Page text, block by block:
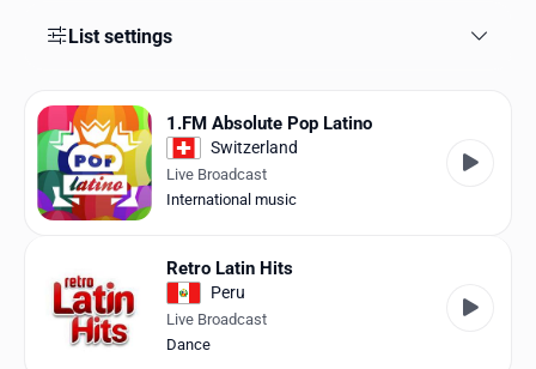
Collections
History
Log in
English
RadioSpinner
List settings
1.FM Absolute Pop Latino
Switzerland
Live Broadcast
International music
Retro Latin Hits
Peru
Live Broadcast
Dance